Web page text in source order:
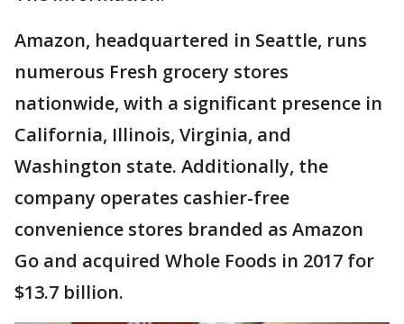
Amazon, headquartered in Seattle, runs
numerous Fresh grocery stores
nationwide, with a significant presence in
California, Illinois, Virginia, and
Washington state. Additionally, the
company operates cashier-free
convenience stores branded as Amazon
Go and acquired Whole Foods in 2017 for
$13.7 billion.